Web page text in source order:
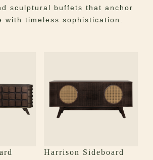
sculptural buffets that anchor
with timeless sophistication.
Harrison Sideboard